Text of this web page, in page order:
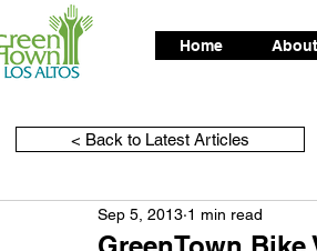
Home
Sep 5, 2013 1 min read
< Back to Latest Articles